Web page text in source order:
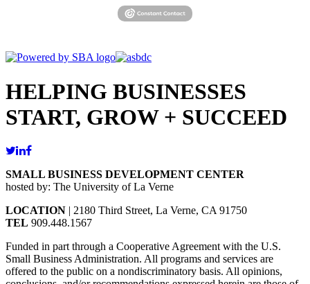
HELPING BUSINESSES
START, GROW + SUCCEED
SMALL BUSINESS DEVELOPMENT CENTER
hosted by: The University of La Verne
LOCATION | 2180 Third Street, La Verne, CA 91750
TEL 909.448.1567
Funded in part through a Cooperative Agreement with the U.S.
Small Business Administration. All programs and services are
offered to the public on a nondiscriminatory basis. All opinions,